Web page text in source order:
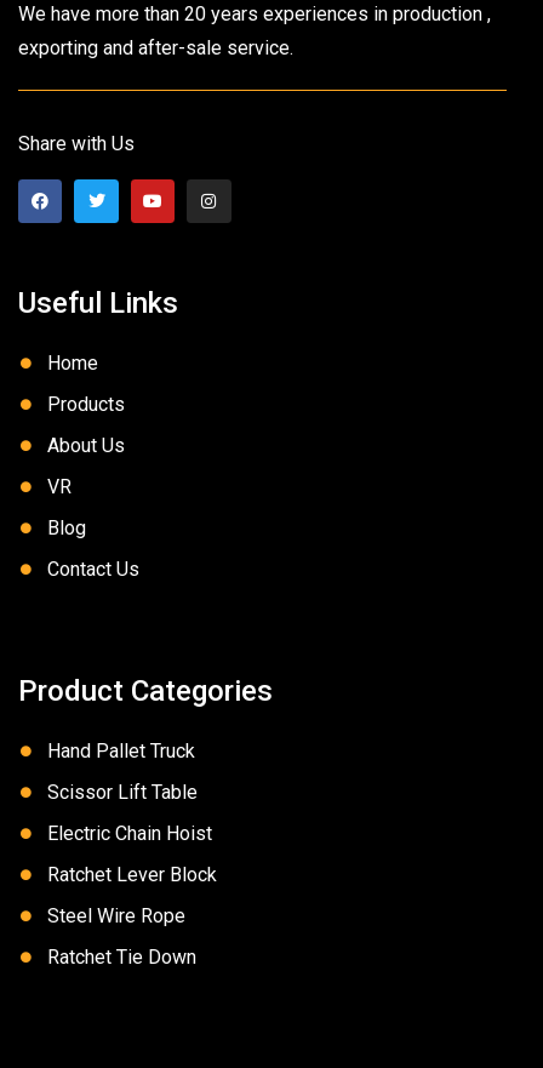
We have more than 20 years experiences in production ,
exporting and after-sale service.
Share with Us
Useful Links
Home
Products
About Us
VR
Blog
Contact Us
Product Categories
Hand Pallet Truck
Scissor Lift Table
Electric Chain Hoist
Ratchet Lever Block
Steel Wire Rope
Ratchet Tie Down